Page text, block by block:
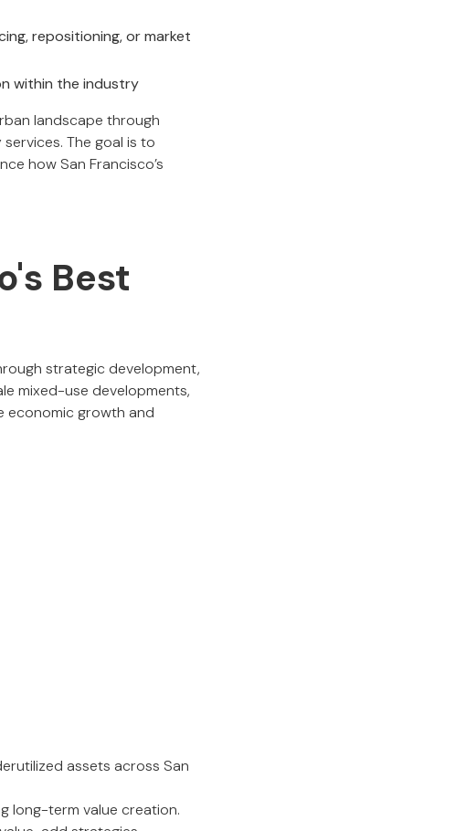
repositioning, or market
within the industry
landscape through
The goal is to
how San Francisco’s
Best
strategic development,
mixed-use developments,
economic growth and
assets across San
long-term value creation.